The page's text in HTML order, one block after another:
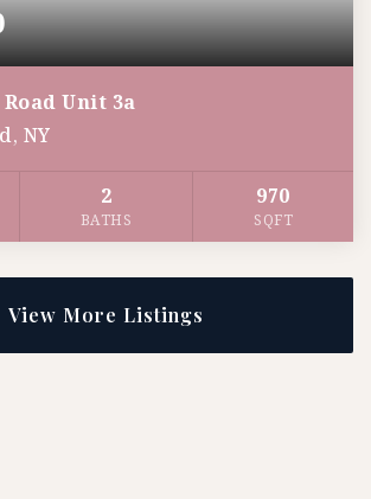
Unit 3a
NY
2
BATHS
970
SQFT
View More Listings